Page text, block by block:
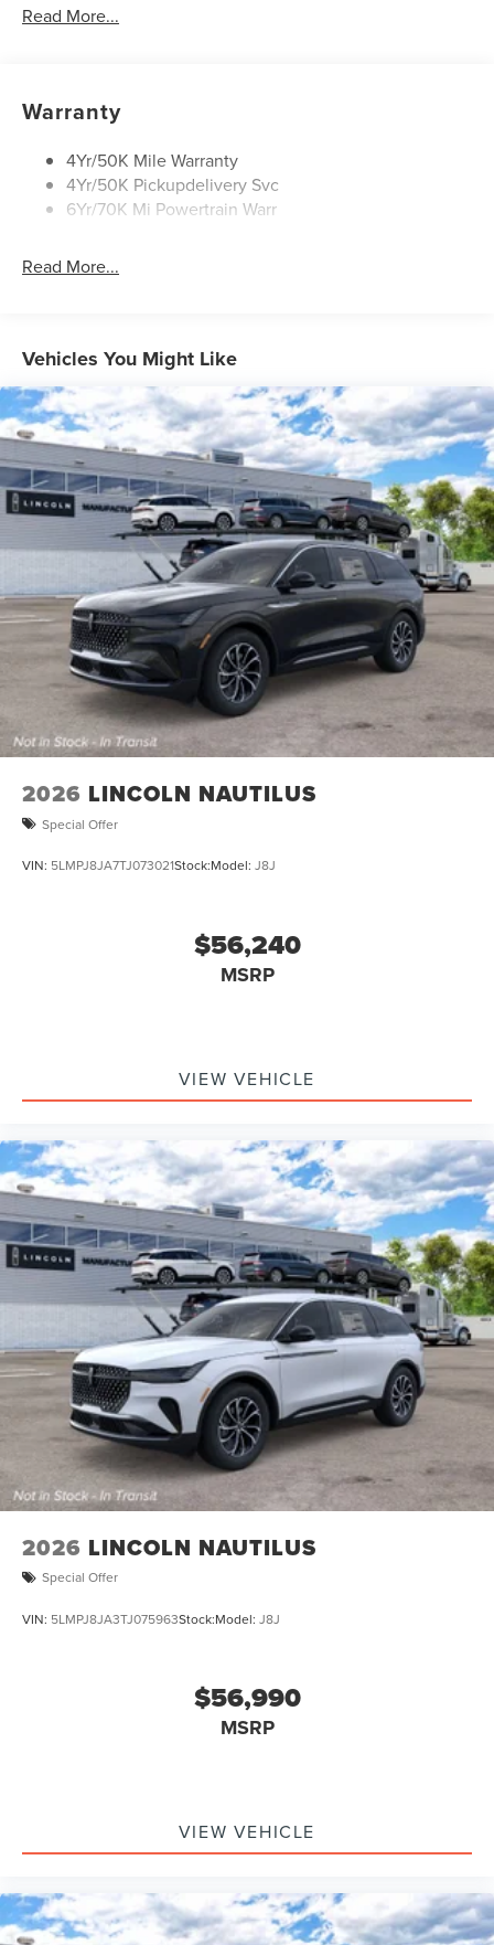
Power Liftgate
Rear Wiper/Washer/Defrost
Read More...
Warranty
4Yr/50K Mile Warranty
4Yr/50K Pickupdelivery Svc
6Yr/70K Mi Powertrain Warr
Read More...
Vehicles You Might Like
2026 LINCOLN NAUTILUS
Special Offer
VIN: 5LMPJ8JA7TJ073021Stock:Model: J8J
$56,240
MSRP
VIEW VEHICLE
2026 LINCOLN NAUTILUS
Special Offer
VIN: 5LMPJ8JA3TJ075963Stock:Model: J8J
$56,990
MSRP
VIEW VEHICLE